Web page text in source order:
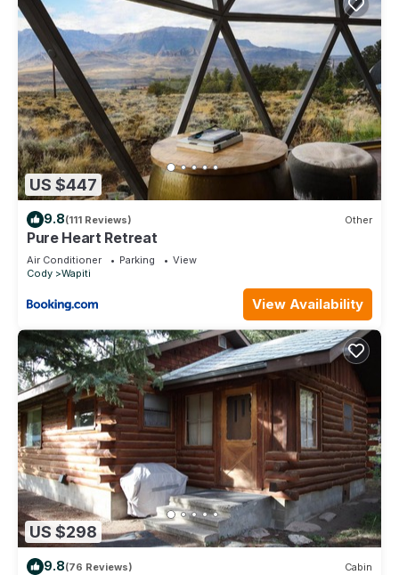
US $447
9.8(111 Reviews) Other
Pure Heart Retreat
Air Conditioner Parking
View
Cody
Wapiti
View Availability
US $298
9.8(76 Reviews) Cabin